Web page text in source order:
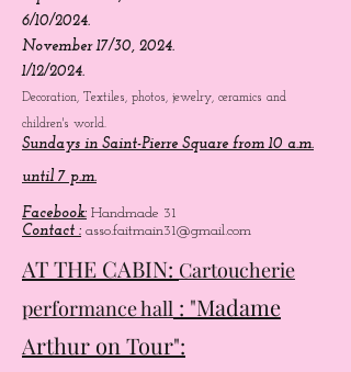
August 4/8, 2024.
September 1/15, 2024.
6/10/2024.
November 17/30, 2024.
1/12/2024.
Decoration, Textiles, photos, jewelry, ceramics and
children's world.
until 7 p.m.
Facebook:Handmade 31
Contact : asso.faitmain31@gmail.com
AT THE CABIN:Cartoucherie
performance hall: "Madame